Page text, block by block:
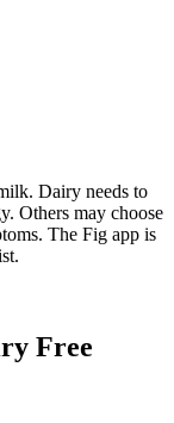
Dairy needs to
Others may choose
The Fig app is
Free